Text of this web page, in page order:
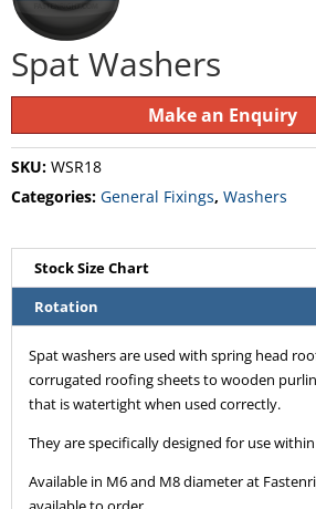
Spat Washers
Make an Enquiry
SKU: WSR18
Categories: General Fixings, Washers
Stock Size Chart
Rotation
Spat washers are used with spring head
corrugated roofing sheets to wooden
that is watertight when used correctly.
They are specifically designed for use
Available in M6 and M8 diameter at